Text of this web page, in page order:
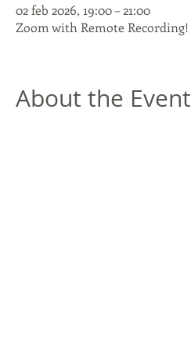
02 feb 2026, 19:00 – 21:00
Zoom with Remote Recording!
About the Event